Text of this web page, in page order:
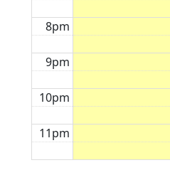
8pm
9pm
10pm
11pm